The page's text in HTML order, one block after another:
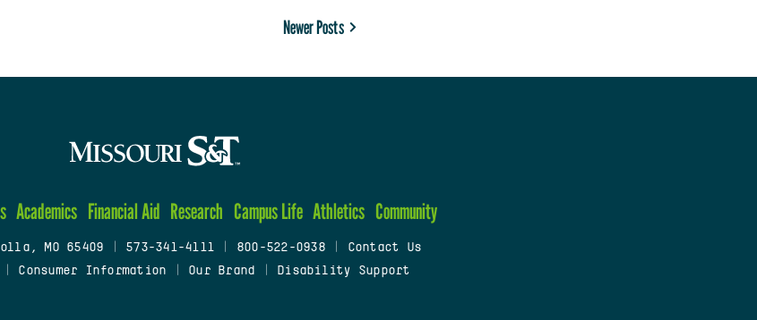
Newer Posts
Academics Financial Aid Research Campus Life Athletics Community
MO 65409 573-341-4111 800-522-0938
Contact Us
Consumer Information Our Brand Disability Support